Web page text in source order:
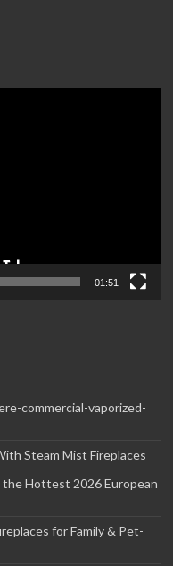
01:51
commercial-vaporized-
Steam Mist Fireplaces
the Hottest 2026 European
for Family & Pet-